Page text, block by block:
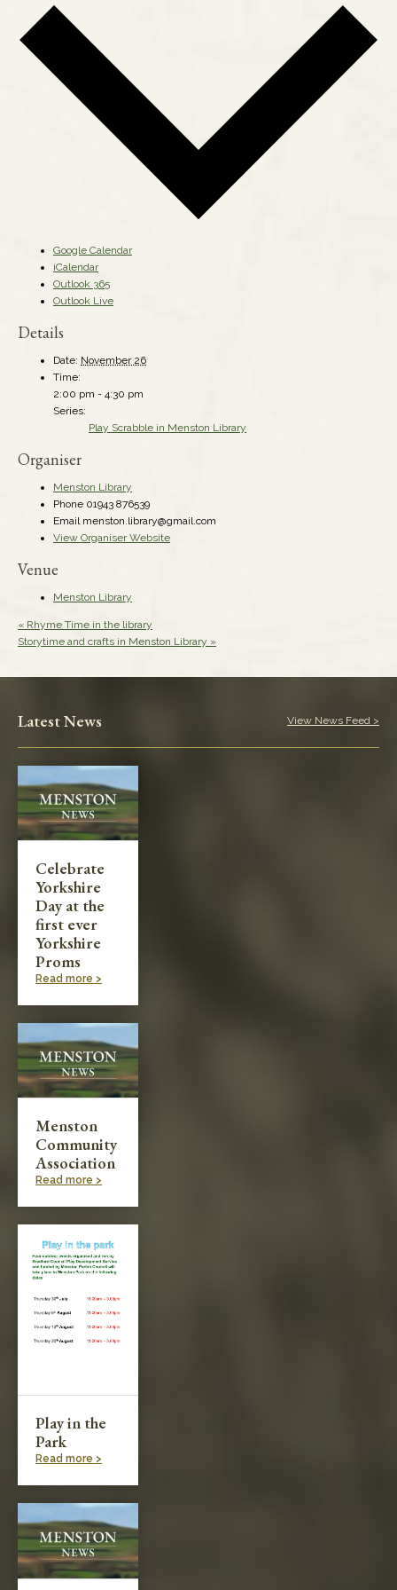
Google Calendar
iCalendar
Outlook 365
Outlook Live
Details
Date: November 26
Time:
2:00 pm - 4:30 pm
Series:
Play Scrabble in Menston Library
Organiser
Menston Library
Phone 01943 876539
Email menston.library@gmail.com
View Organiser Website
Venue
Menston Library
« Rhyme Time in the library
Storytime and crafts in Menston Library »
Latest News View News Feed >
Celebrate
Yorkshire
Day at the
first ever
Yorkshire
Proms
Read more >
Menston
Community
Association
Read more >
Play in the
Park
Read more >